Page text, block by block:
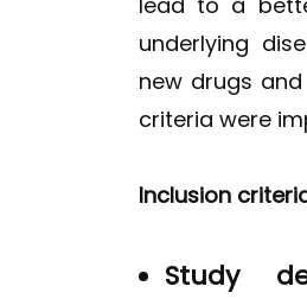
underlying
new drugs
criteria were
Inclusion
Study